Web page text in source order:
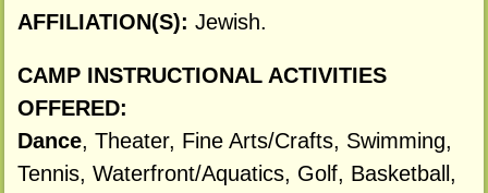
AFFILIATION(S): Jewish.
CAMP INSTRUCTIONAL ACTIVITIES
OFFERED:
Dance, Theater, Fine Arts/Crafts, Swimming,
Tennis, Waterfront/Aquatics, Golf, Basketball,